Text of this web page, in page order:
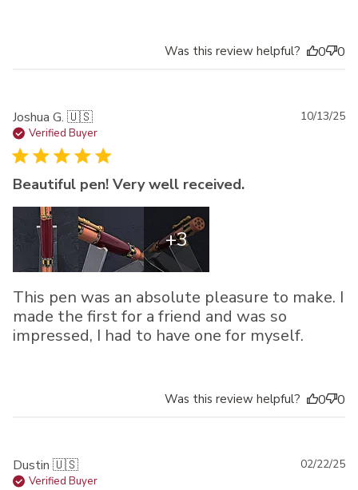
Was this review helpful? 0 0
Joshua G. 🇺🇸
Verified Buyer
Beautiful pen! Very well received.
This pen was an absolute pleasure to make. I
made the first for a friend and was so
impressed, I had to have one for myself.
+3
10/13/25
Was this review helpful? 0 0
Dustin 🇺🇸
Verified Buyer
02/22/25